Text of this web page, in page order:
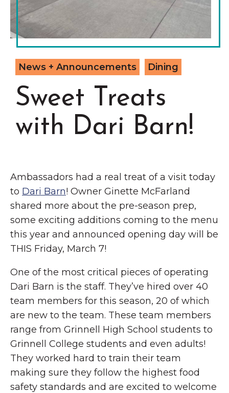
Chamber Events
Chamber Initiatives
Business Directory
News & Announcements
Contact Us
Grinnell
The Wall That Heals Visits
Brooklyn, Iowa
News + Announcements Dining
Sweet Treats
with Dari Barn!
Ambassadors had a real treat of a visit today
to Dari Barn! Owner Ginette McFarland
shared more about the pre-season prep,
some exciting additions coming to the menu
this year and announced opening day will be
THIS Friday, March 7!
One of the most critical pieces of operating
Dari Barn is the staff. They’ve hired over 40
team members for this season, 20 of which
are new to the team. These team members
range from Grinnell High School students to
Grinnell College students and even adults!
They worked hard to train their team
making sure they follow the highest food
safety standards and are excited to welcome